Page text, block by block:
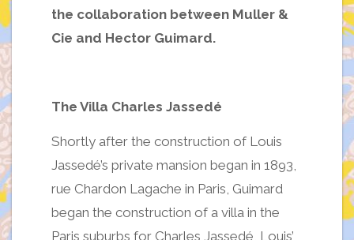
the collaboration between Muller &
Cie and Hector Guimard.
The Villa Charles Jassedé
Shortly after the construction of Louis
Jassedé’s private mansion began in 1893,
rue Chardon Lagache in Paris, Guimard
began the construction of a villa in the
Paris suburbs for Charles Jassedé, Louis’